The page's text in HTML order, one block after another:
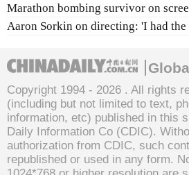
Marathon bombing survivor on
Aaron Sorkin on directing: 'I had
Copyright 1994 - 2026 . All rights
(including but not limited to text,
information, etc) published in this
Daily Information Co (CDIC).
authorization from CDIC, such
republished or used in any form.